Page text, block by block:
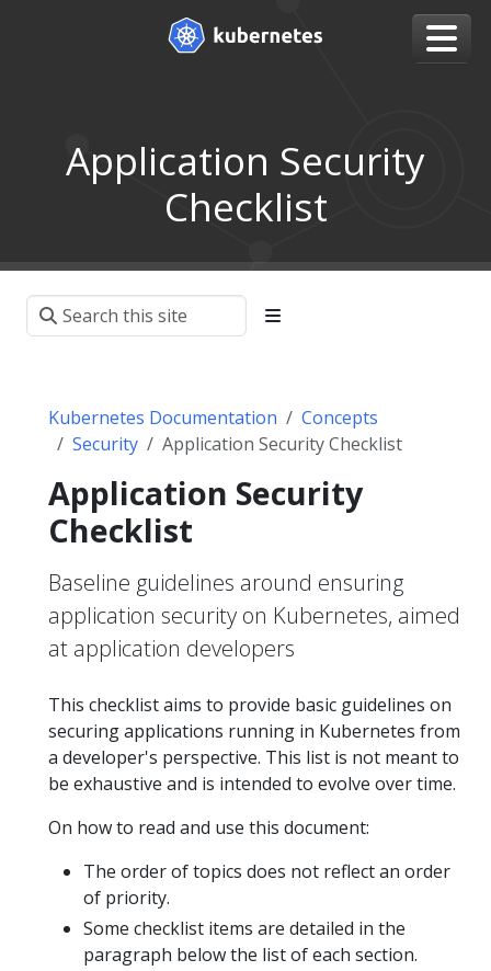
Application Security
Checklist
Kubernetes Documentation
Concepts
Security
Application Security Checklist
Application Security
Checklist
Baseline guidelines around ensuring
application security on Kubernetes, aimed
at application developers
This checklist aims to provide basic guidelines on
securing applications running in Kubernetes from
a developer's perspective. This list is not meant to
be exhaustive and is intended to evolve over time.
On how to read and use this document:
The order of topics does not reflect an order
of priority.
Some checklist items are detailed in the
paragraph below the list of each section.